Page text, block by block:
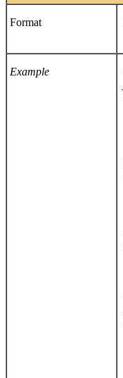
Format
Example